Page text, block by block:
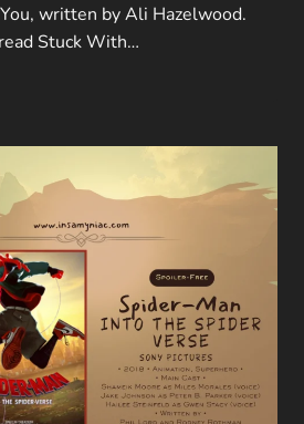
written by Ali Hazelwood.
Stuck With…
#2)